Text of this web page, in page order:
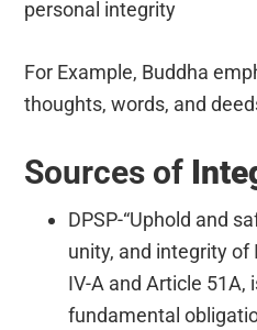
personal integrity
For Example, Buddha
thoughts, words, and
Sources of
DPSP-“Uphold and
unity, and integrity of
IV-A and Article 51A,
fundamental